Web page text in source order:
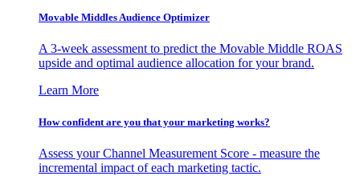
Movable Middles Audience Optimizer
A 3-week assessment to predict the Movable Middle ROAS
upside and optimal audience allocation for your brand.
Learn More
How confident are you that your marketing works?
Assess your Channel Measurement Score - measure the
incremental impact of each marketing tactic.